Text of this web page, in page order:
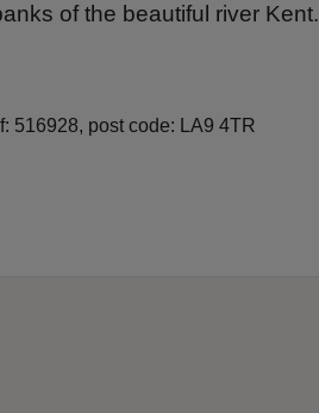
of the beautiful river Kent.
516928, post code: LA9 4TR